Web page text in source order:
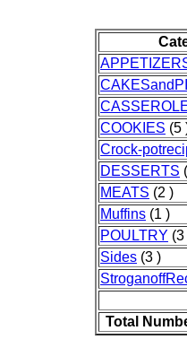
COOKIES (5
Crock-
DESSERTS
MEATS (2 )
Muffins (1 )
POULTRY (3
Sides (3 )
Total